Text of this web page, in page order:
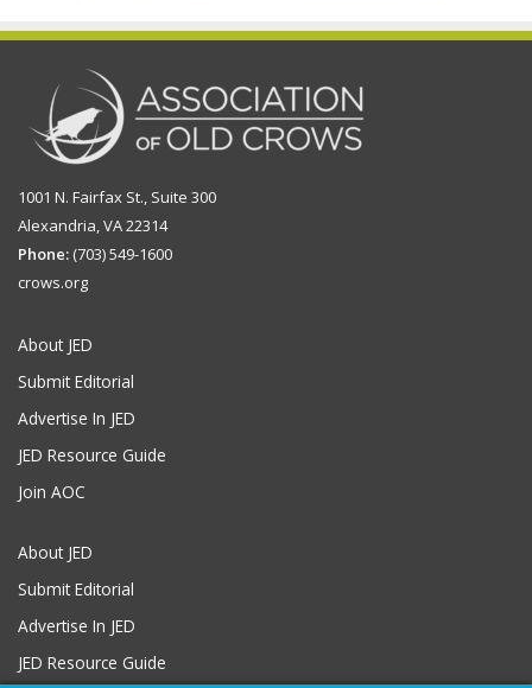
1001 N. Fairfax St., Suite 300
Alexandria, VA 22314
Phone: (703) 549-1600
crows.org
About JED
Submit Editorial
Advertise In JED
JED Resource Guide
Join AOC
About JED
Submit Editorial
Advertise In JED
JED Resource Guide